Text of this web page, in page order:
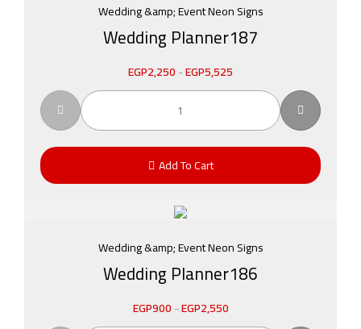
Wedding &amp; Event Neon Signs
Wedding Planner187
EGP2,250-EGP5,525
Add To Cart
Wedding &amp; Event Neon Signs
Wedding Planner186
EGP900-EGP2,550